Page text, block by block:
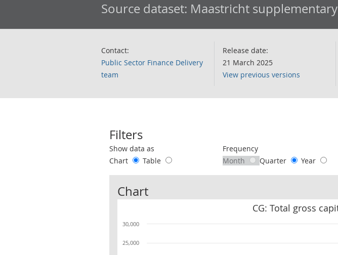
Source dataset: Maastricht supplementary
Contact:
Public Sector Finance Delivery
team
Release date:
21 March 2025
View previous versions
Filters
Use these filters to interact with the following chart of data.
Show data as
Chart
Table
Frequency
Month
Quarter Year
Chart
CG: Total gross
25,000
30,000